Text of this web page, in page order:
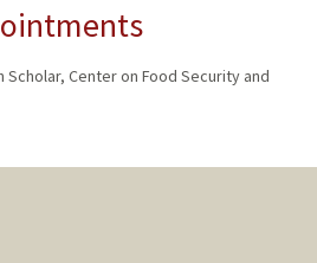
Scholar, Center on Food Security and